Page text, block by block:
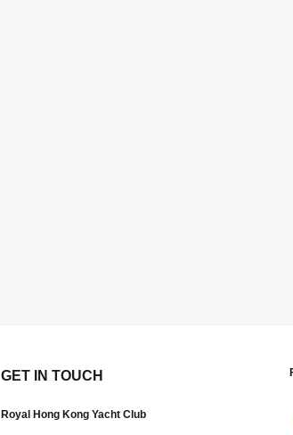
GET IN TOUCH
Royal Hong Kong Yacht Club